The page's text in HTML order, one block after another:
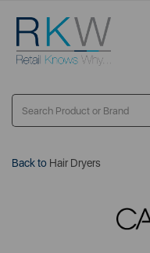
Back to Hair Dryers